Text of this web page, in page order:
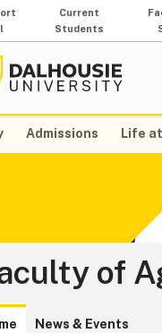
Current
Students
Admissions Life
of
News & Events